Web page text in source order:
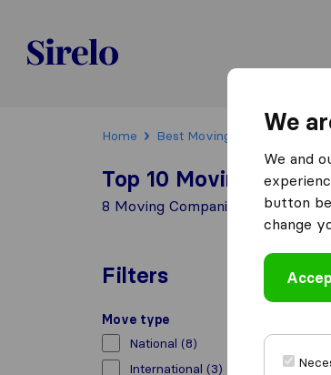
Sirelo.ch
Home Best Moving Companies in
Top 10 Moving
8 Moving Companies found in
Filters
Move type
National (8)
International (3)
We
We and
button
change